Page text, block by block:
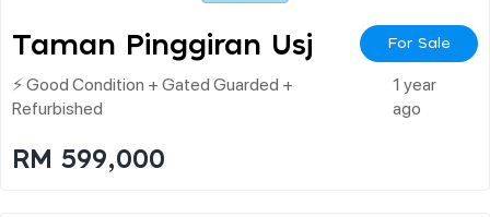
Taman Pinggiran Usj For Sale
⚡ Good Condition + Gated Guarded +
Refurbished
1 year
ago
RM 599,000